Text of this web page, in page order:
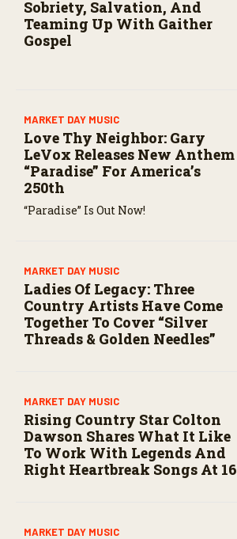
Sobriety, Salvation, And
Teaming Up With Gaither
Gospel
MARKET DAY MUSIC
Love Thy Neighbor: Gary
LeVox Releases New Anthem
“Paradise” For America’s
250th
“Paradise” Is Out Now!
MARKET DAY MUSIC
Ladies Of Legacy: Three
Country Artists Have Come
Together To Cover “Silver
Threads & Golden Needles”
MARKET DAY MUSIC
Rising Country Star Colton
Dawson Shares What It Like
To Work With Legends And
Right Heartbreak Songs At 16
MARKET DAY MUSIC